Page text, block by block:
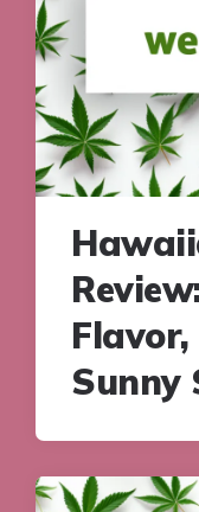
Sunny